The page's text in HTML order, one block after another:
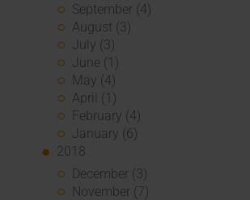
September (4)
August (3)
July (3)
June (1)
May (4)
April (1)
February (4)
January (6)
2018
December (3)
November (7)